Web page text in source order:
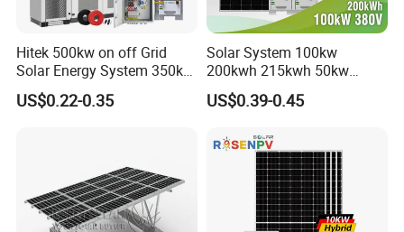
Hitek 500kw on off Grid
Solar Energy System 350kw
400kw 600kw 800kw Hybrid
Solar Photovoltaic Storage
US$0.22-0.35
Solar System 100kw
200kwh 215kwh 50kw
150kwp 250kw 350kw
500kw 800kwp 1MW 2mwh
Solar Energy System
US$0.39-0.45